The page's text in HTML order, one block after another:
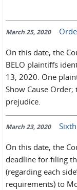
March 25, 2020
On this date, the
BELO plaintiffs
13, 2020. One
Show Cause
prejudice.
March 23, 2020
On this date, the
deadline for filing
(regarding each
requirements) to